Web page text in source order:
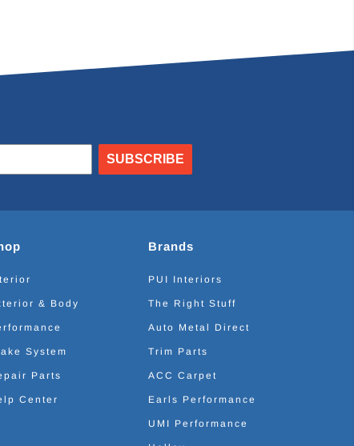
SUBSCRIBE
& Body
System
Parts
Center
Brands
PUI Interiors
The Right Stuff
Auto Metal Direct
Trim Parts
ACC Carpet
Earls Performance
UMI Performance